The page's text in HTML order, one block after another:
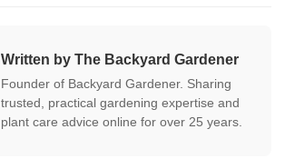
Written by The Backyard Gardener
Founder of Backyard Gardener. Sharing
trusted, practical gardening expertise and
plant care advice online for over 25 years.